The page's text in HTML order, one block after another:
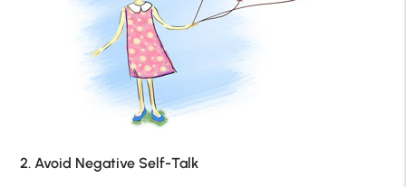
2. Avoid Negative Self-Talk